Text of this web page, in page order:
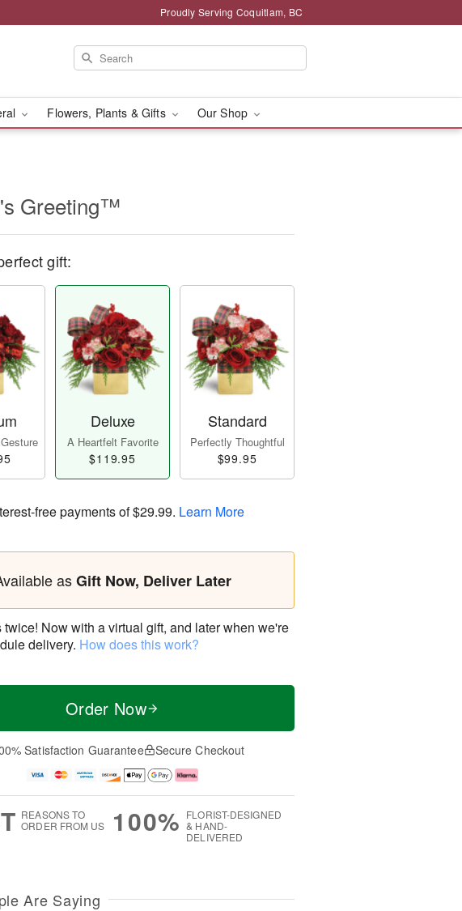
Proudly Serving Coquitlam, BC
Flowers, Plants & Gifts Our Shop
Greeting™
gift:
Deluxe
A Heartfelt Favorite
$119.95
Standard
Perfectly Thoughtful
$99.95
free payments of$29.99. Learn More
asGift Now, Deliver Later
Now with a virtual gift, and later when we're
delivery. How does this work?
Order Now
Satisfaction Guarantee Secure Checkout
REASONS TO
ORDER FROM US
100% FLORIST-DESIGNED
& HAND-
DELIVERED
Are Saying